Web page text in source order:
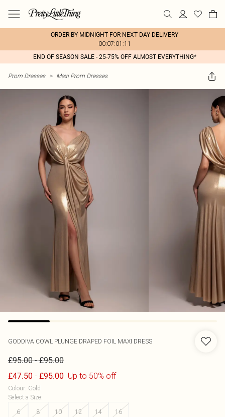
ORDER BY MIDNIGHT FOR NEXT DAY DELIVERY
00:07:01:11
END OF SEASON SALE - 25-75% OFF ALMOST EVERYTHING*
Prom Dresses > Maxi Prom Dresses
GODDIVA COWL PLUNGE DRAPED FOIL MAXI DRESS
£95.00-£95.00
£47.50 - £95.00 Up to 50% off
Colour: Gold
Select a Size:
6
8 10 12 14 16